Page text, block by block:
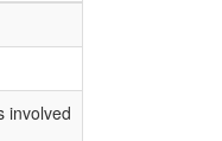
involved